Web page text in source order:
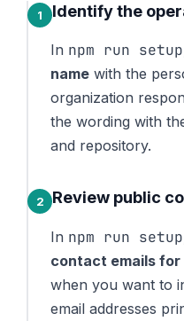
Identify the
In npm run setup
namewith the
organization
the wording with
and repository.
Review public
In npm run setup
contact emails for
when you want to
email addresses